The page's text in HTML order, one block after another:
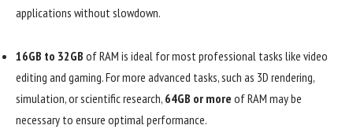
applications without slowdown.
16GB to 32GB of RAM is ideal for most professional tasks like video
editing and gaming. For more advanced tasks, such as 3D rendering,
simulation, or scientific research, 64GB or more of RAM may be
necessary to ensure optimal performance.